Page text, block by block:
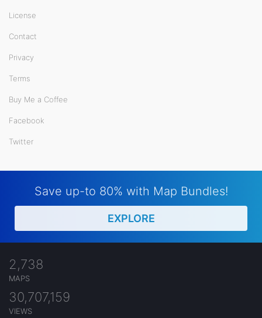
License
Contact
Privacy
Terms
Buy Me a Coffee
Facebook
Twitter
Save up-to 80% with Map Bundles!
EXPLORE
2,738
MAPS
30,707,159
VIEWS